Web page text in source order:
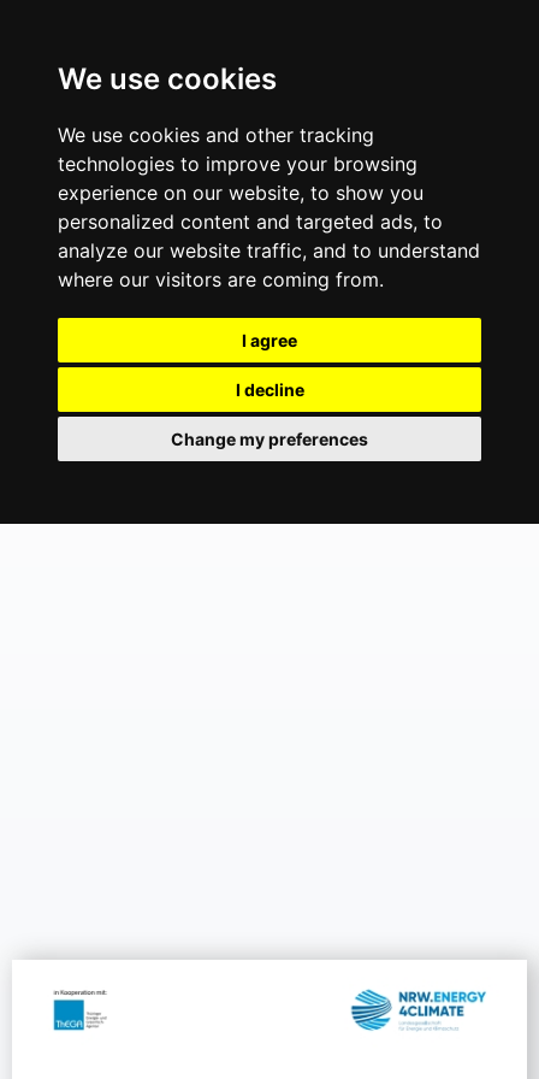
We use cookies
We use cookies and other tracking
technologies to improve your browsing
experience on our website, to show you
personalized content and targeted ads, to
analyze our website traffic, and to understand
where our visitors are coming from.
I agree
I decline
Change my preferences